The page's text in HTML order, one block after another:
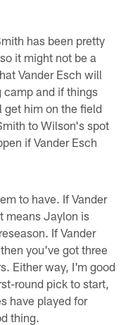
has been pretty
it might not be a
Vander Esch will
camp and if things
get him on the field
to Wilson's spot
if Vander Esch
to have. If Vander
means Jaylon is
If Vander
you've got three
Either way, I'm good
round pick to start,
have played for
thing.